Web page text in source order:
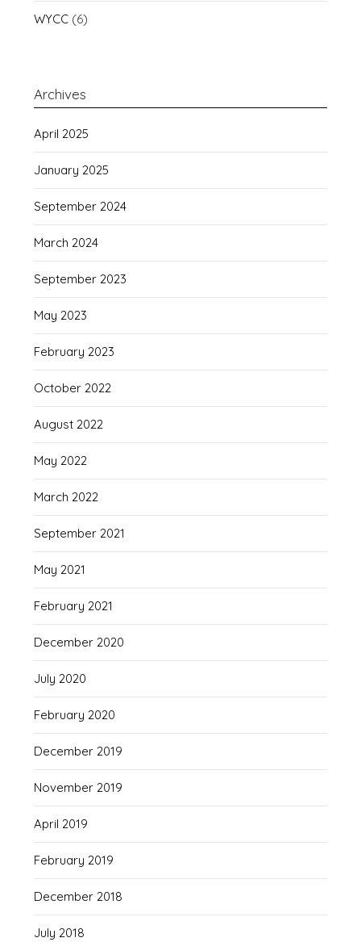
WYCC (6)
Archives
April 2025
January 2025
September 2024
March 2024
September 2023
May 2023
February 2023
October 2022
August 2022
May 2022
March 2022
September 2021
May 2021
February 2021
December 2020
July 2020
February 2020
December 2019
November 2019
April 2019
February 2019
December 2018
July 2018